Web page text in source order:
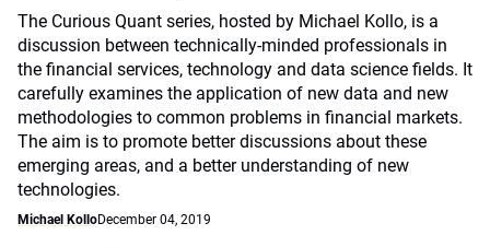
The Curious Quant series, hosted by Michael Kollo, is a
discussion between technically-minded professionals in
the financial services, technology and data science fields. It
carefully examines the application of new data and new
methodologies to common problems in financial markets.
The aim is to promote better discussions about these
emerging areas, and a better understanding of new
technologies.
Michael KolloDecember 04, 2019